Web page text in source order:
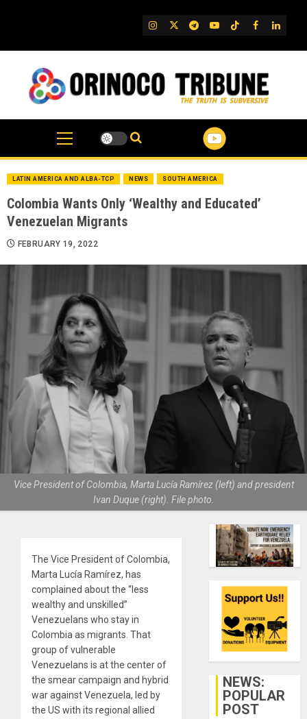
IG TwitterTelegram
YouTube
TikTok
FB
LATIN AMERICA AND ALBA-TCP NEWS SOUTH AMERICA
Colombia Wants Only ‘Wealthy and Educated’
Venezuelan Migrants
FEBRUARY 19, 2022
Vice President of Colombia, Marta Lucía Ramírez (left) and president
Ivan Duque (right). File photo.
The Vice President of Colombia,
Marta Lucía Ramírez, has
complained about the “less
wealthy and unskilled”
Venezuelans who stay in
Colombia as migrants. That
group of vulnerable
Venezuelans is at the center of
the smear campaign and hybrid
war against Venezuela, led by
the US with its regional allied
NEWS:
POPULAR
POST